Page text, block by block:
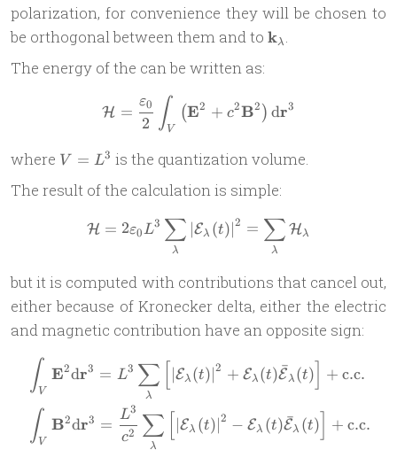
polarization, for convenience they will be chosen to
be orthogonal between them and to \mathbf
kλ .
The energy of the can be written as:
\mathcal H =
H =
2
ε0 ∫V
(E2 + c2B2 ) dr3
where V
L^3
V = L3 is the quantization volume.
The result of the calculation is simple:
\mathcal H =
H = 2ε0L3
λ
∑ ∣Eλ (t)∣2 =
λ
∑ Hλ
but it is computed with contributions that cancel out,
either because of Kronecker delta, either the electric
and magnetic contribution have an opposite sign:
\begin{aligned} & \int_V
∫V
E2dr3 = L3
λ
∑ ∣Eλ (t)∣2 + Eλ (t)E
ˉλ (t) + c.c.
∫V
B2dr3 =
c2
L3
λ
∑ ∣Eλ (t)∣2 − Eλ (t)E
ˉλ (t) + c.c.